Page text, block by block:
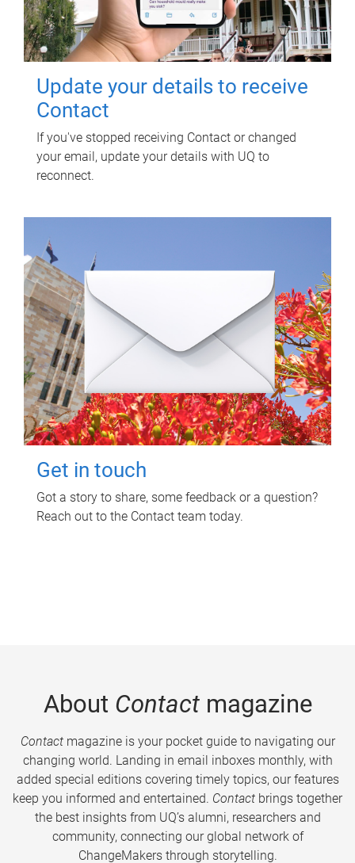
Update your details to receive
Contact
If you've stopped receiving Contact or changed
your email, update your details with UQ to
reconnect.
Get in touch
Got a story to share, some feedback or a question?
Reach out to the Contact team today.
About Contactmagazine
Contactmagazine is your pocket guide to navigating our
changing world. Landing in email inboxes monthly, with
added special editions covering timely topics, our features
keep you informed and entertained. Contact brings together
the best insights from UQ’s alumni, researchers and
community, connecting our global network of
ChangeMakers through storytelling.